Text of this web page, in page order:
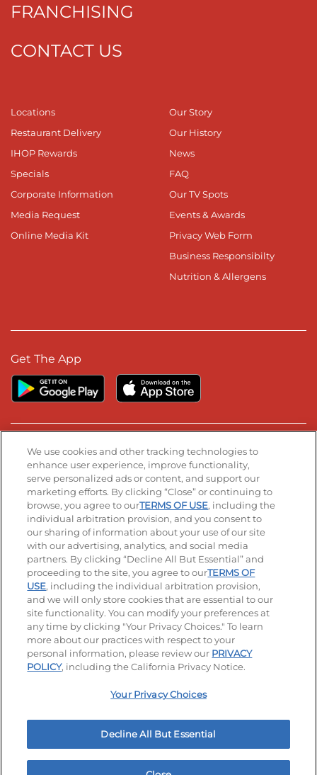
FRANCHISING
CONTACT US
Locations
Restaurant Delivery
IHOP Rewards
Specials
Corporate Information
Media Request
Online Media Kit
Our Story
Our History
News
FAQ
Our TV Spots
Events & Awards
Privacy Web Form
Business Responsibilty
Nutrition & Allergens
Get The App
Stay Connected
Visit our Facebook page
Visit our TikTok page
Visit our Instagram page
Visit our YouTube page
Visit our LinkedIn page
© 2026 IHOP Restaurants LLC
Accessibility Privacy Policy Terms of Use
Terms and Conditions Unsolicited Ideas Policy
Applicant & Employee Privacy Notice Site map
Your Privacy Choices
We use cookies and other tracking technologies to
enhance user experience, improve functionality,
serve personalized ads or content, and support our
marketing efforts. By clicking “Close” or continuing to
browse, you agree to ourTERMS OF USE, including the
individual arbitration provision, and you consent to
our sharing of information about your use of our site
with our advertising, analytics, and social media
partners. By clicking “Decline All But Essential” and
proceeding to the site, you agree to ourTERMS OF
USE, including the individual arbitration provision,
and we will only store cookies that are essential to our
site functionality. You can modify your preferences at
any time by clicking "Your Privacy Choices." To learn
more about our practices with respect to your
personal information, please review our PRIVACY
POLICY, including the California Privacy Notice.
Your Privacy Choices
Decline All But Essential